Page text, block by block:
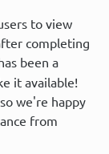
to view
completing
been a
it available!
we're happy